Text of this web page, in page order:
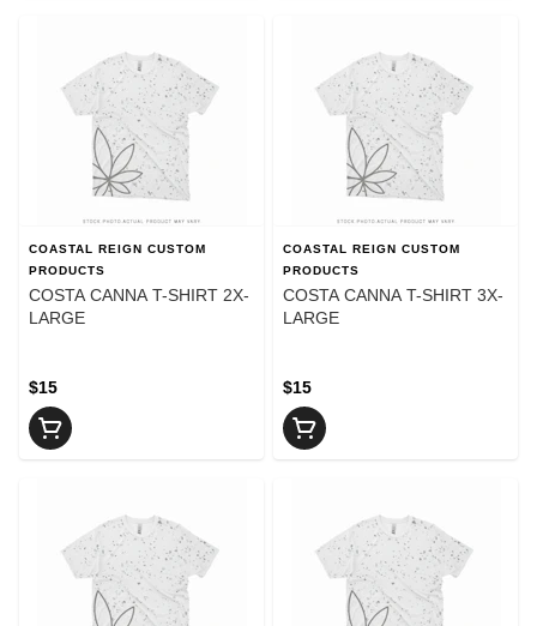
COASTAL REIGN CUSTOM
PRODUCTS
COSTA CANNA T-SHIRT 2X-
LARGE
$15
COASTAL REIGN CUSTOM
PRODUCTS
COSTA CANNA T-SHIRT 3X-
LARGE
$15